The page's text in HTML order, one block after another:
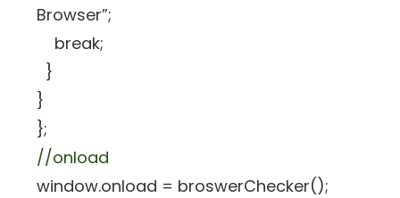
Browser”;
break;
}
}
};
//onload
window.onload = broswerChecker();